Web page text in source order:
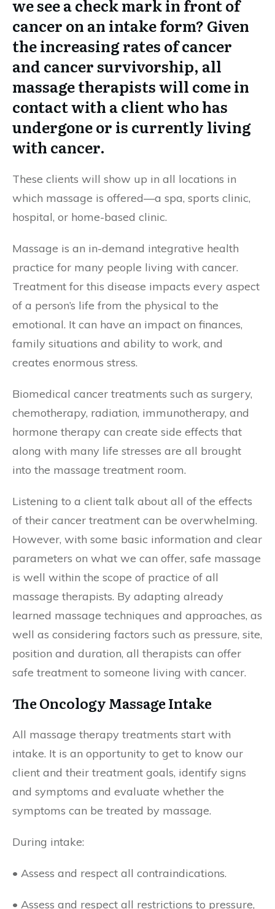
we see a check mark in front of
cancer on an intake form? Given
the increasing rates of cancer
and cancer survivorship, all
massage therapists will come in
contact with a client who has
undergone or is currently living
with cancer.
These clients will show up in all locations in
which massage is offered—a spa, sports clinic,
hospital, or home-based clinic.
Massage is an in-demand integrative health
practice for many people living with cancer.
Treatment for this disease impacts every aspect
of a person’s life from the physical to the
emotional. It can have an impact on finances,
family situations and ability to work, and
creates enormous stress.
Biomedical cancer treatments such as surgery,
chemotherapy, radiation, immunotherapy, and
hormone therapy can create side effects that
along with many life stresses are all brought
into the massage treatment room.
Listening to a client talk about all of the effects
of their cancer treatment can be overwhelming.
However, with some basic information and clear
parameters on what we can offer, safe massage
is well within the scope of practice of all
massage therapists. By adapting already
learned massage techniques and approaches, as
well as considering factors such as pressure, site,
position and duration, all therapists can offer
safe treatment to someone living with cancer.
The Oncology Massage Intake
All massage therapy treatments start with
intake. It is an opportunity to get to know our
client and their treatment goals, identify signs
and symptoms and evaluate whether the
symptoms can be treated by massage.
During intake:
• Assess and respect all contraindications.
• Assess and respect all restrictions to pressure,